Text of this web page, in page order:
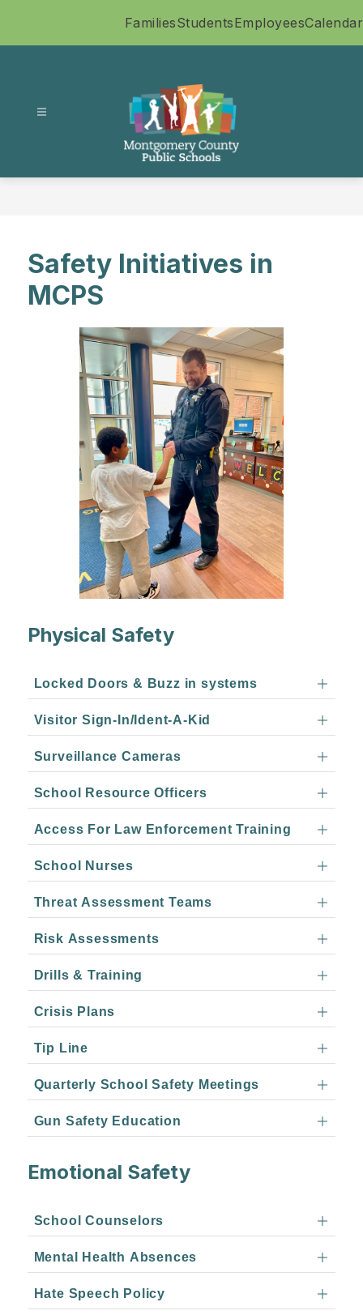
FamiliesStudentsEmployeesCalendar
Montgomery
-
Safety Initiatives in
MCPS
Physical Safety
Locked Doors & Buzz in systems
Visitor Sign-In/Ident-A-Kid
Surveillance Cameras
School Resource Officers
Access For Law Enforcement Training
School Nurses
Threat Assessment Teams
Risk Assessments
Drills & Training
Crisis Plans
Tip Line
Quarterly School Safety Meetings
Gun Safety Education
Emotional Safety
School Counselors
Mental Health Absences
Hate Speech Policy